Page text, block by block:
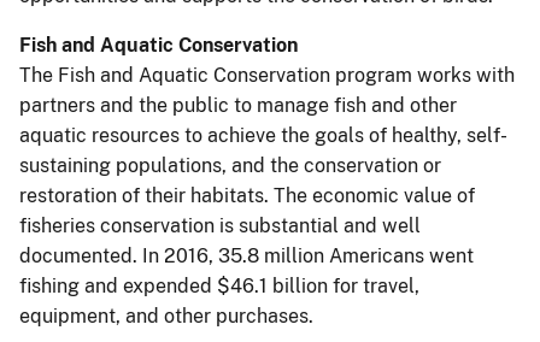
Fish and Aquatic Conservation
The Fish and Aquatic Conservation program works with
partners and the public to manage fish and other
aquatic resources to achieve the goals of healthy, self-
sustaining populations, and the conservation or
restoration of their habitats. The economic value of
fisheries conservation is substantial and well
documented. In 2016, 35.8 million Americans went
fishing and expended $46.1 billion for travel,
equipment, and other purchases.